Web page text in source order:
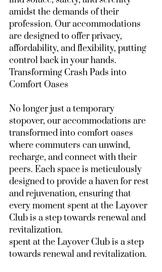
amidst the demands of their
profession. Our accommodations
are designed to offer privacy,
affordability, and flexibility, putting
control back in your hands.
Transforming Crash Pads into
Comfort Oases
No longer just a temporary
stopover, our accommodations are
transformed into comfort oases
where commuters can unwind,
recharge, and connect with their
peers. Each space is meticulously
designed to provide a haven for rest
and rejuvenation, ensuring that
every moment spent at the Layover
Club is a step towards renewal and
revitalization.
spent at the Layover Club is a step
towards renewal and revitalization.